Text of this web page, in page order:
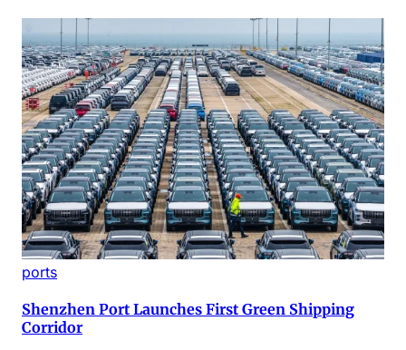
ports
Shenzhen Port Launches First Green Shipping
Corridor